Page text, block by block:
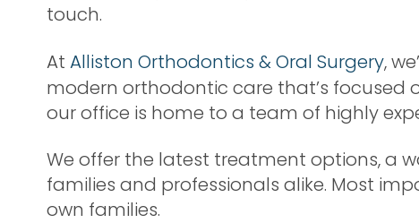
touch.
At Alliston Orthodontics & Oral Surgery,
modern orthodontic care that’s focused
our office is home to a team of highly
We offer the latest treatment options, a
families and professionals alike. Most
own families.